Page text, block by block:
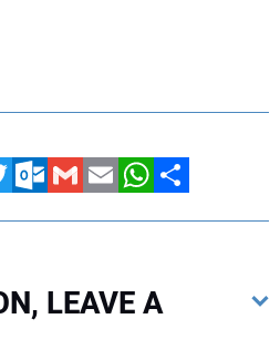
Outlook.com
GmailEmailWhatsApp
Share
LEAVE A